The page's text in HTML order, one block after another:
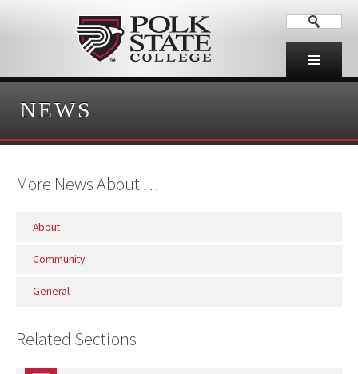
NEWS
More News About …
About
Community
General
Related Sections